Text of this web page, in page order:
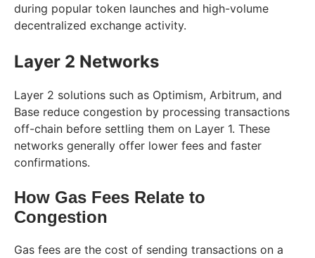
during popular token launches and high-volume
decentralized exchange activity.
Layer 2 Networks
Layer 2 solutions such as Optimism, Arbitrum, and
Base reduce congestion by processing transactions
off-chain before settling them on Layer 1. These
networks generally offer lower fees and faster
confirmations.
How Gas Fees Relate to
Congestion
Gas fees are the cost of sending transactions on a